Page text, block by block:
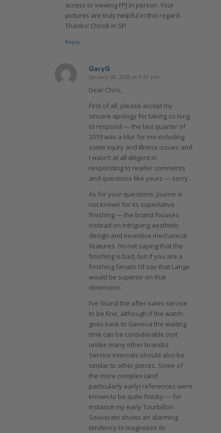
access to viewing FPJ in person. Your
pictures are truly helpful in this regard.
Thanks! ChrisB in SF!
Reply
GaryG
says:
January 28, 2020 at 9:41 pm
Dear Chris,
First of all, please accept my
sincere apology for taking so long
to respond — the last quarter of
2019 was a blur for me including
some injury and illness issues and
I wasn’t at all diligent in
responding to reader comments
and questions like yours — sorry.
As for your questions: Journe is
not known for its superlative
finishing — the brand focuses
instead on intriguing aesthetic
design and inventive mechanical
features. I’m not saying that the
finishing is bad, but if you are a
finishing fanatic I’d say that Lange
would be superior on that
dimension.
I’ve found the after-sales service
to be fine, although if the watch
goes back to Geneva the waiting
time can be considerable (not
unlike many other brands).
Service intervals should also be
similar to other pieces. Some of
the more complex (and
particularly early) references were
known to be quite finicky — for
instance my early Tourbillon
Souverain shows an alarming
tendency to magnetize its